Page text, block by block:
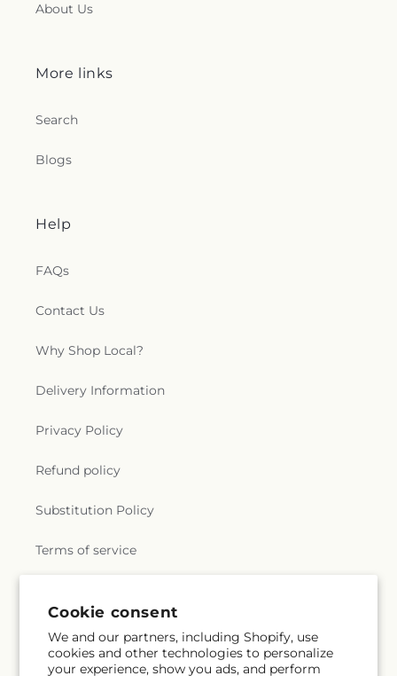
Cookie consent
We and our partners, including Shopify, use
cookies and other technologies to personalize
your experience, show you ads, and perform
About Us
More links
Search
Blogs
Help
FAQs
Contact Us
Why Shop Local?
Delivery Information
Privacy Policy
Refund policy
Substitution Policy
Terms of service
Subscribe to our emails
Email Subscribe